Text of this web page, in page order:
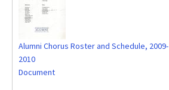
Alumni Chorus Roster and Schedule, 2009-
2010
Document